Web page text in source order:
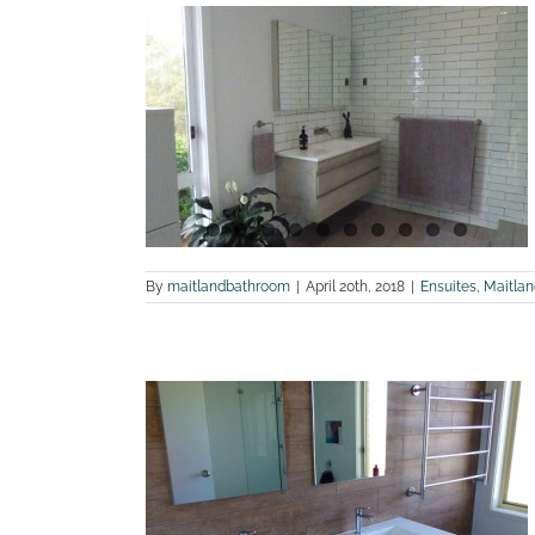
By maitlandbathroom | April 20th, 2018 | Ensuites